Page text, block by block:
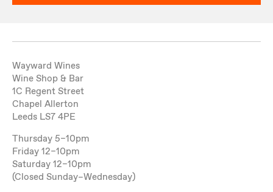
Wayward Wines
Wine Shop & Bar
1C Regent Street
Chapel Allerton
Leeds LS7 4PE
Thursday 5–10pm
Friday 12–10pm
Saturday 12–10pm
(Closed Sunday–Wednesday)